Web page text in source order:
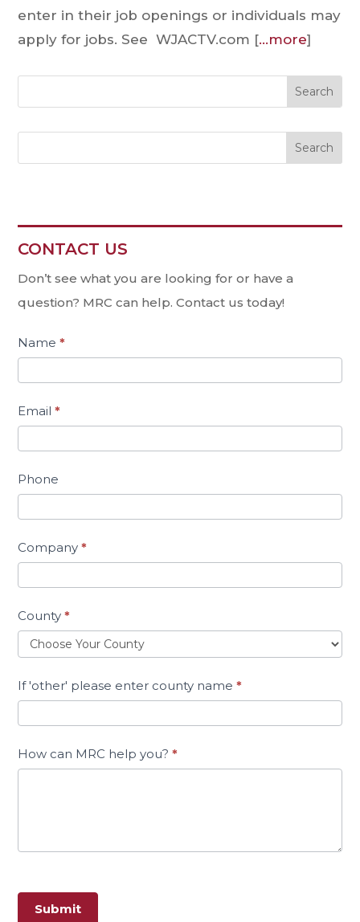
enter in their job openings or individuals may
apply for jobs. See WJACTV.com […more]
Search
Contact
Us
CONTACT US
Don’t see what you are looking for or have a
question? MRC can help. Contact us today!
Name*
Email*
Phone
Company*
County*
If 'other' please enter county name*
How can MRC help you?*
Submit